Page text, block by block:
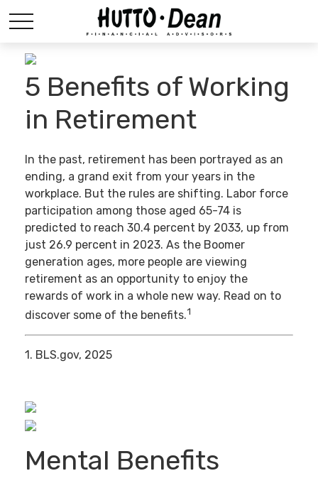
5 Benefits of Working
in Retirement
In the past, retirement has been portrayed as an
ending, a grand exit from your years in the
workplace. But the rules are shifting. Labor force
participation among those aged 65-74 is
predicted to reach 30.4 percent by 2033, up from
just 26.9 percent in 2023. As the Boomer
generation ages, more people are viewing
retirement as an opportunity to enjoy the
rewards of work in a whole new way. Read on to
discover some of the benefits.1
1. BLS.gov, 2025
Mental Benefits